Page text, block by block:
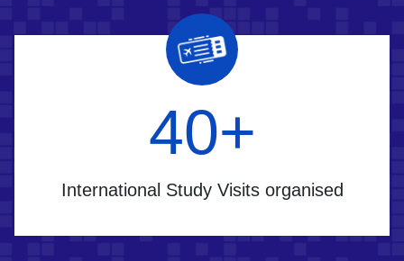
60+
International Study Visits organised